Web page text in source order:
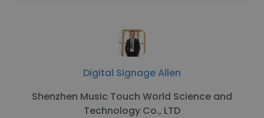
Digital Signage Allen
Shenzhen Music Touch World Science and
Technology Co., LTD